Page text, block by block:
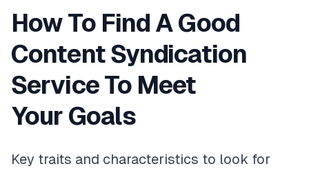
How To Find A Good
Content Syndication
Service To Meet
Your Goals
Key traits and characteristics to look for